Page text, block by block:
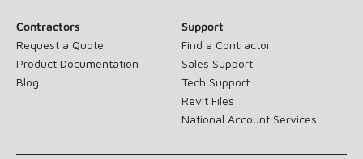
Contractors
Request a Quote
Product Documentation
Blog
Support
Find a Contractor
Sales Support
Tech Support
Revit Files
National Account Services